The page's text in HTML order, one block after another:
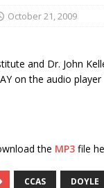
October 21, 2009
and Dr. John
on the audio
the MP3 file
CCAS DOYLE